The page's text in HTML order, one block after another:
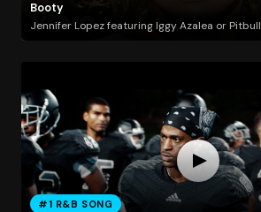
Booty
Jennifer Lopez featuring Iggy Azalea or Pitbull
#1 R&B SONG